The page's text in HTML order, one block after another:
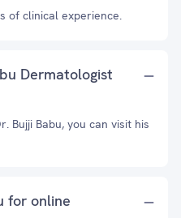
of clinical experience.
Dermatologist
Bujji Babu, you can visit his
for online